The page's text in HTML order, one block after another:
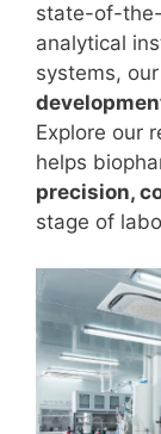
state-of-
analytical
systems,
Explore our
helps
precision,
stage of